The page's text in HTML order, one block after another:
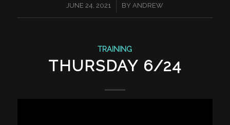
JUNE 24, 2021
/ BY ANDREW
TRAINING
THURSDAY 6/24